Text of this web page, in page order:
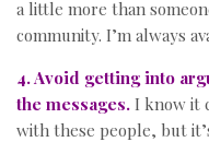
a little more than
community. I’m always
4. Avoid getting into
the messages. I know it
with these people, but